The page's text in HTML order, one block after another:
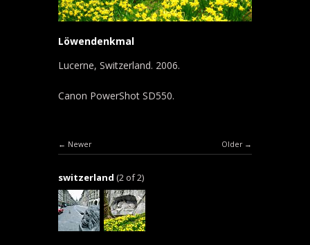
Löwendenkmal
Lucerne, Switzerland. 2006.
Canon PowerShot SD550.
Older
Newer
switzerland (2 of 2)